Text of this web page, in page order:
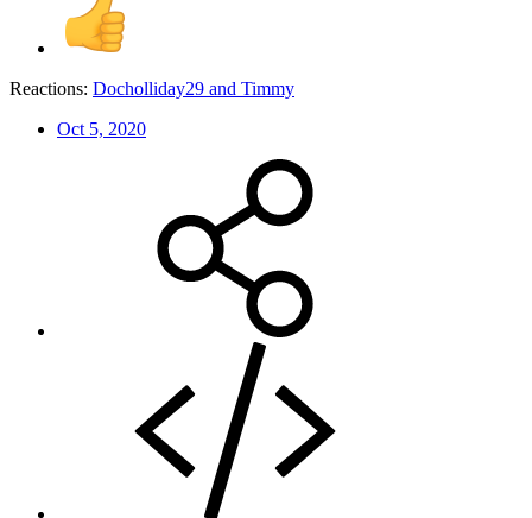
Reactions: Docholliday29 and Timmy
Oct 5, 2020